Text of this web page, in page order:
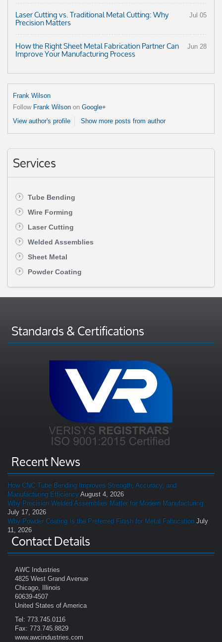
Laser Cutting vs. Traditional Metal Cutting: Why
Precision Matters Jul 05
How the Right Sheet Metal Fabrication Partner Can
Improve Your Manufacturing Process Jun 28
Frank Wilson
Follow Frank Wilson on Google+
View author's profile
Show more posts from author
Services
Tube Bending
Wire Forming
Laser Cutting
Welded Assemblies
Sheet Metal
Powder Coating
Standards & Certifications
Recent News
How CNC Tube Bending Improves Strength, Accuracy, and
Manufacturing Efficiency August 4, 2026
Why Precision Welded Assemblies Matter for Modern Manufacturing
July 17, 2026
Why Powder Coating Is the Preferred Finish for Metal Fabrication July
11, 2026
Contact Details
AWC Industries
4825 West Grand Avenue
Chicago, Illinois
60639-4507
United States of America
Tel: 773.745.0116
Fax: 773.745.8829
www.awcindustries.com